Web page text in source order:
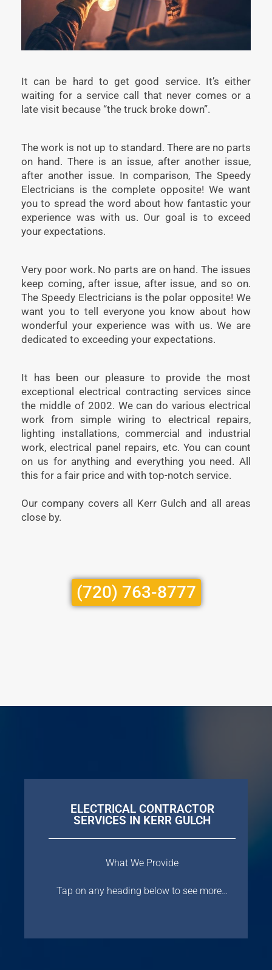
It can be hard to get good service. It’s either
waiting for a service call that never comes or a
late visit because “the truck broke down”.
The work is not up to standard. There are no parts
on hand. There is an issue, after another issue,
after another issue. In comparison, The Speedy
Electricians is the complete opposite! We want
you to spread the word about how fantastic your
experience was with us. Our goal is to exceed
your expectations.
Very poor work. No parts are on hand. The issues
keep coming, after issue, after issue, and so on.
The Speedy Electricians is the polar opposite! We
want you to tell everyone you know about how
wonderful your experience was with us. We are
dedicated to exceeding your expectations.
It has been our pleasure to provide the most
exceptional electrical contracting services since
the middle of 2002. We can do various electrical
work from simple wiring to electrical repairs,
lighting installations, commercial and industrial
work, electrical panel repairs, etc. You can count
on us for anything and everything you need. All
this for a fair price and with top-notch service.
Our company covers all Kerr Gulch and all areas
close by.
(720) 763-8777
ELECTRICAL CONTRACTOR
SERVICES IN KERR GULCH
What We Provide
Tap on any heading below to see more…